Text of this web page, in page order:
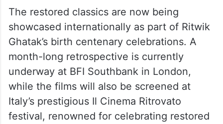
The restored classics are now being
showcased internationally as part of Ritwik
Ghatak’s birth centenary celebrations. A
month-long retrospective is currently
underway at BFI Southbank in London,
while the films will also be screened at
Italy’s prestigious Il Cinema Ritrovato
festival, renowned for celebrating restored